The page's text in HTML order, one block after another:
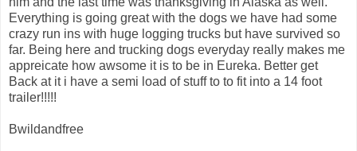
Everything is going great with the dogs we have had some
crazy run ins with huge logging trucks but have survived so
far. Being here and trucking dogs everyday really makes me
appreicate how awsome it is to be in Eureka. Better get
Back at it i have a semi load of stuff to to fit into a 14 foot
trailer!!!!!
Bwildandfree